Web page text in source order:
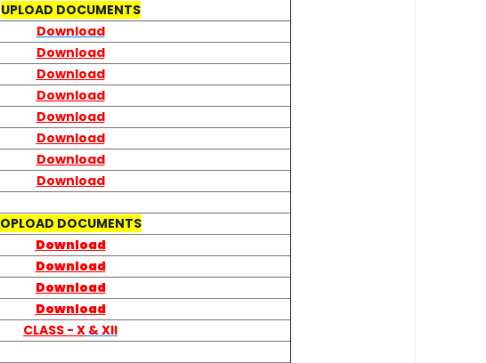
UPLOAD DOCUMENTS
Download
Download
Download
Download
Download
Download
Download
Download
OPLOAD DOCUMENTS
Download
Download
Download
Download
CLASS - X &XII